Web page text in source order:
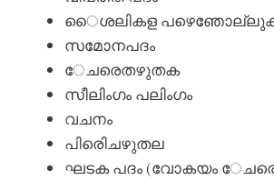
ൈശലികള
സമോനപദം
േചരെതഴുതക
സീലിംഗം പലിംഗം
വചനം
പിരിെചഴുതല
ഘടക പദം (വോകയം